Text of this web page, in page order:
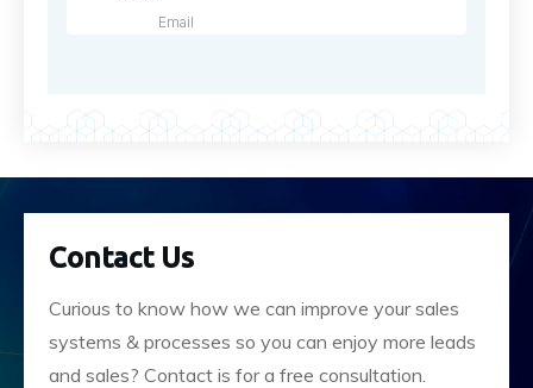
Contact Us
Curious to know how we can improve your sales
systems & processes so you can enjoy more leads
and sales? Contact is for a free consultation.